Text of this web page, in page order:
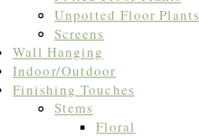
Unpotted Floor Plants
Screens
Wall Hanging
Indoor/Outdoor
Finishing Touches
Stems
Floral